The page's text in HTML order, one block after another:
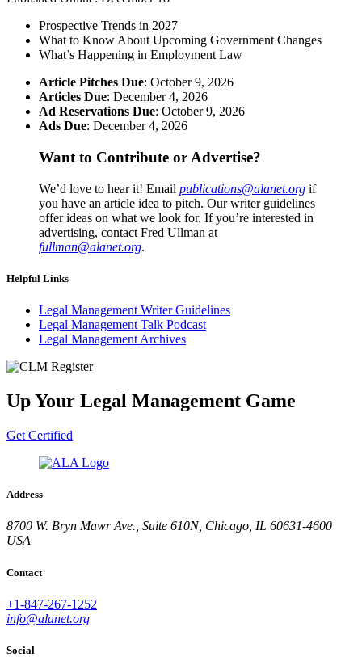
Prospective Trends in 2027
What to Know About Upcoming Government Changes
What’s Happening in Employment Law
Article Pitches Due: October 9, 2026
Articles Due: December 4, 2026
Ad Reservations Due: October 9, 2026
Ads Due: December 4, 2026
Want to Contribute or Advertise?
We’d love to hear it! Email publications@alanet.org if
you have an article idea to pitch. Our writer guidelines
offer ideas on what we look for. If you’re interested in
advertising, contact Fred Ullman at
fullman@alanet.org.
Helpful Links
Legal Management Writer Guidelines
Legal Management Talk Podcast
Legal Management Archives
Up Your Legal Management Game
Get Certified
Address
8700 W. Bryn Mawr Ave., Suite 610N, Chicago, IL 60631-4600
USA
Contact
+1-847-267-1252
info@alanet.org
Social